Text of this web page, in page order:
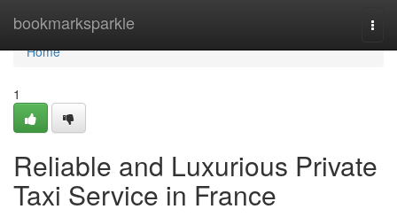
bookmarksparkle
Home
Home
1
Reliable and Luxurious Private
Taxi Service in France